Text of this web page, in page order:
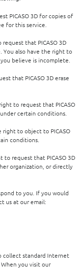
PICASO 3D for copies of
for this service.
that PICASO 3D
You also have the right to
believe is incomplete.
that PICASO 3D erase
to request that PICASO
certain conditions.
right to object to PICASO
conditions.
to request that PICASO 3D
organization, or directly
to you. If you would
us at our email:
collect standard Internet
you visit our